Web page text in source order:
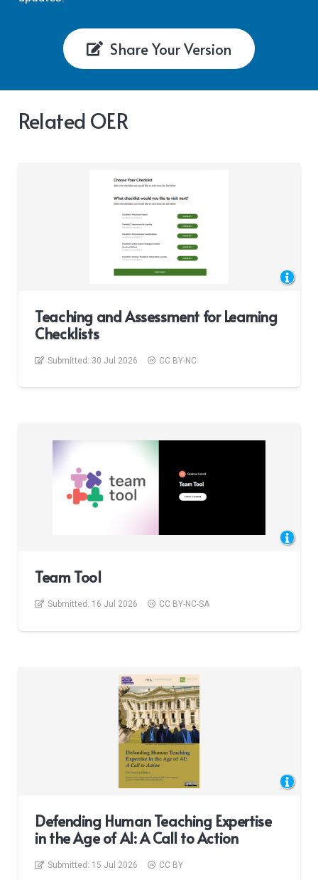
Share Your Version
Related OER
Teaching and Assessment for Learning
Checklists
Submitted: 30 Jul 2026 CC BY-NC
Team Tool
Submitted: 16 Jul 2026 CC BY-NC-SA
Defending Human Teaching Expertise
in the Age of AI: A Call to Action
Submitted: 15 Jul 2026 CC BY